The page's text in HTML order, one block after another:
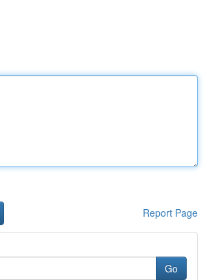
Report Page
Go